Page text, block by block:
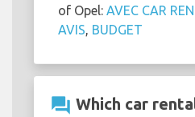
of Opel: AVEC CAR
AVIS, BUDGET
question_answer Which car